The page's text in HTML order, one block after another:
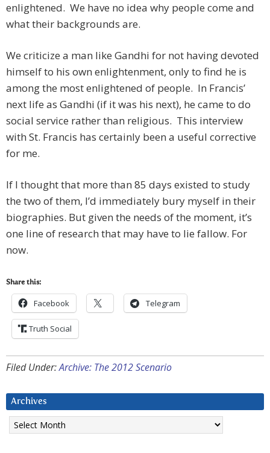
enlightened. We have no idea why people come and
what their backgrounds are.
We criticize a man like Gandhi for not having devoted
himself to his own enlightenment, only to find he is
among the most enlightened of people. In Francis’
next life as Gandhi (if it was his next), he came to do
social service rather than religious. This interview
with St. Francis has certainly been a useful corrective
for me.
If I thought that more than 85 days existed to study
the two of them, I’d immediately bury myself in their
biographies. But given the needs of the moment, it’s
one line of research that may have to lie fallow. For
now.
Share this:
Facebook Telegram
Truth Social
Filed Under:Archive: The 2012 Scenario
Archives
Archives